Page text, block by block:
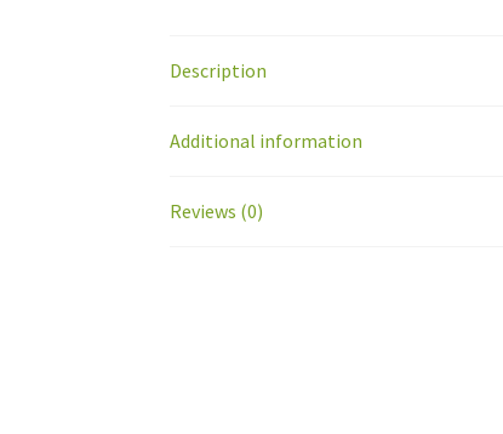
Description
Additional information
Reviews (0)